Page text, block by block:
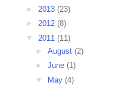
► 2013 (23)
► 2012 (8)
▼ 2011 (11)
► August (2)
► June (1)
▼
May (4)